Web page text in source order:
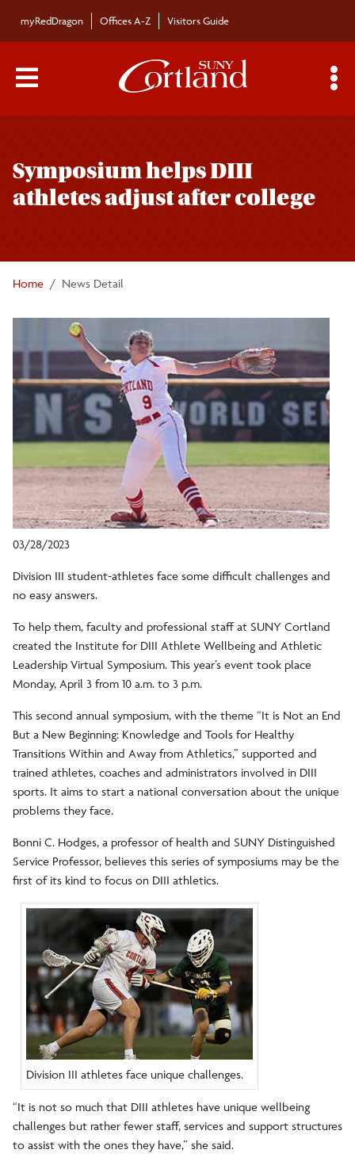
myRedDragon Offices A-Z Visitors Guide
Main Menu Toggle
Symposium helps DIII
athletes adjust after college
Home News Detail
03/28/2023
Division III student-athletes face some difficult challenges and
no easy answers.
To help them, faculty and professional staff at SUNY Cortland
created the Institute for DIII Athlete Wellbeing and Athletic
Leadership Virtual Symposium. This year’s event took place
Monday, April 3 from 10 a.m. to 3 p.m.
This second annual symposium, with the theme “It is Not an End
But a New Beginning: Knowledge and Tools for Healthy
Transitions Within and Away from Athletics,” supported and
trained athletes, coaches and administrators involved in DIII
sports. It aims to start a national conversation about the unique
problems they face.
Bonni C. Hodges, a professor of health and SUNY Distinguished
Service Professor, believes this series of symposiums may be the
first of its kind to focus on DIII athletics.
Division III athletes face unique challenges.
“It is not so much that DIII athletes have unique wellbeing
challenges but rather fewer staff, services and support structures
to assist with the ones they have,” she said.
navigation
The Bulletin
For the Media